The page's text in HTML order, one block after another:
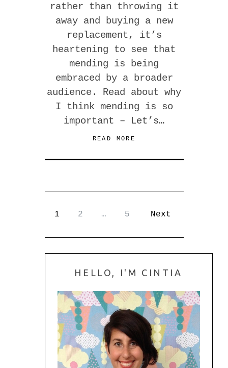
rather than throwing it
away and buying a new
replacement, it’s
heartening to see that
mending is being
embraced by a broader
audience. Read about why
I think mending is so
important – Let’s…
READ MORE
1 2 … 5 Next
HELLO, I'M CINTIA